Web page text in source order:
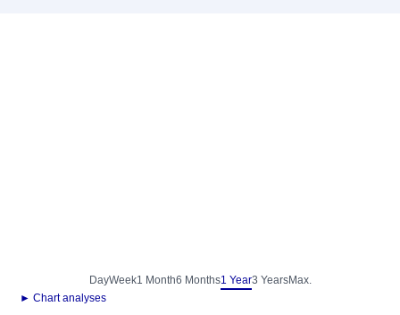
DayWeek1 Month6 Months1 Year3 YearsMax.
► Chart analyses